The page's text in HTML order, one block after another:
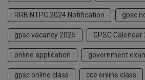
RRB NTPC 2024 Notification gpsc
gpsc vacancy 2025 GPSC Calendar
online application government
gpsc online class cce online class